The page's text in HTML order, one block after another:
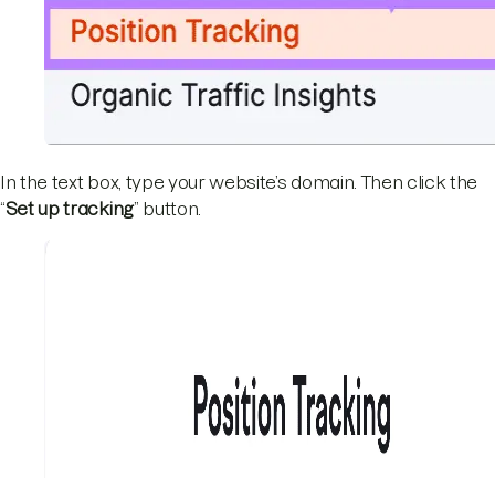
In the text box, type your website’s domain. Then click the
“Set up tracking” button.